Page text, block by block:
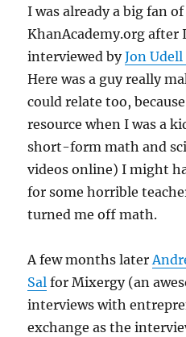
I was already a big fan
KhanAcademy.org after
interviewed byJon
Here was a guy really
could relate too,
resource when I was a
short-form math and
videos online) I might
for some horrible
turned me off math.
A few months later
Sal for Mixergy (an
interviews with
exchange as the